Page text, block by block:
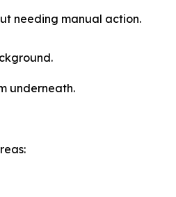
needing manual action.
underneath.